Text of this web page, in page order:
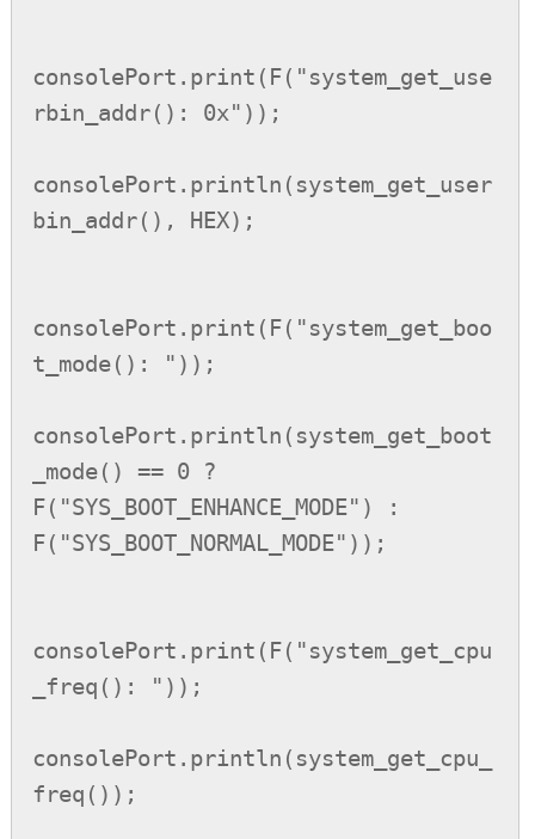
consolePort.print(F("system_get_use
rbin_addr(): 0x"));
consolePort.println(system_get_user
bin_addr(), HEX);
consolePort.print(F("system_get_boo
t_mode(): "));
consolePort.println(system_get_boot
_mode() == 0 ?
F("SYS_BOOT_ENHANCE_MODE") :
F("SYS_BOOT_NORMAL_MODE"));
consolePort.print(F("system_get_cpu
_freq(): "));
consolePort.println(system_get_cpu_
freq());